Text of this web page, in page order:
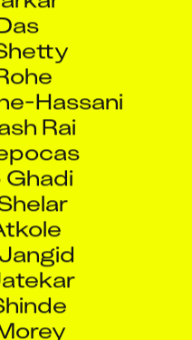
Hassani
Rai
Ghadi